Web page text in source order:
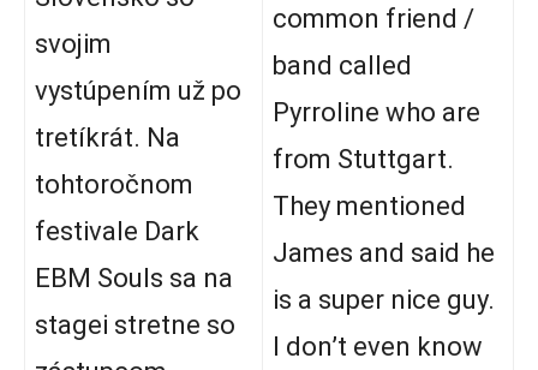
svojim
vystúpením už po
tretíkrát. Na
tohtoročnom
festivale Dark
EBM Souls sa na
stagei stretne so
common friend /
band called
Pyrroline who are
from Stuttgart.
They mentioned
James and said he
is a super nice guy.
I don’t even know